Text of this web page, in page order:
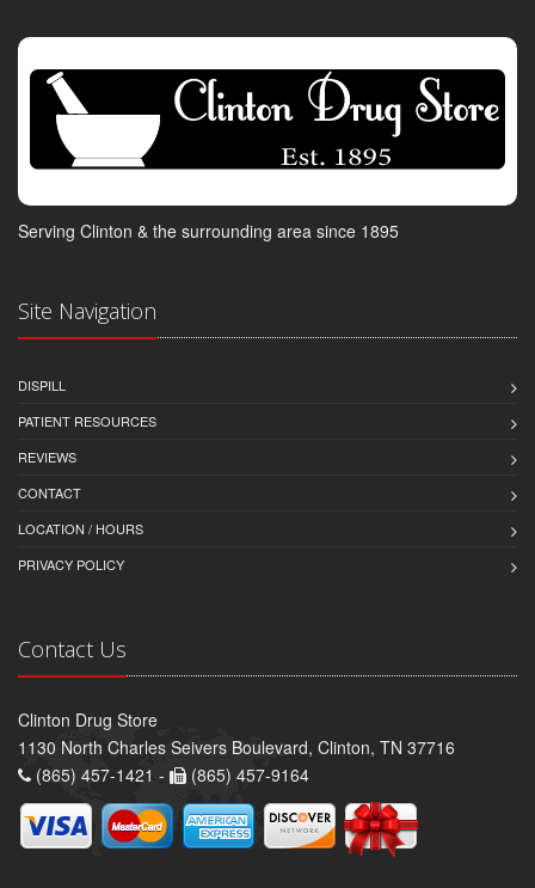
Serving Clinton & the surrounding area since 1895
Site Navigation
DISPILL
PATIENT RESOURCES
REVIEWS
CONTACT
LOCATION / HOURS
PRIVACY POLICY
Contact Us
Clinton Drug Store
1130 North Charles Seivers Boulevard, Clinton, TN 37716
(865) 457-1421 -
(865) 457-9164